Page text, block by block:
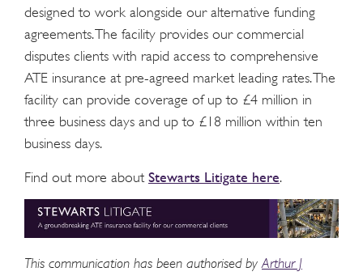
designed to work alongside our alternative funding
agreements. The facility provides our commercial
disputes clients with rapid access to comprehensive
ATE insurance at pre-agreed market leading rates. The
facility can provide coverage of up to £4 million in
three business days and up to £18 million within ten
business days.
Find out more about Stewarts Litigate here.
This communication has been authorised byArthur J